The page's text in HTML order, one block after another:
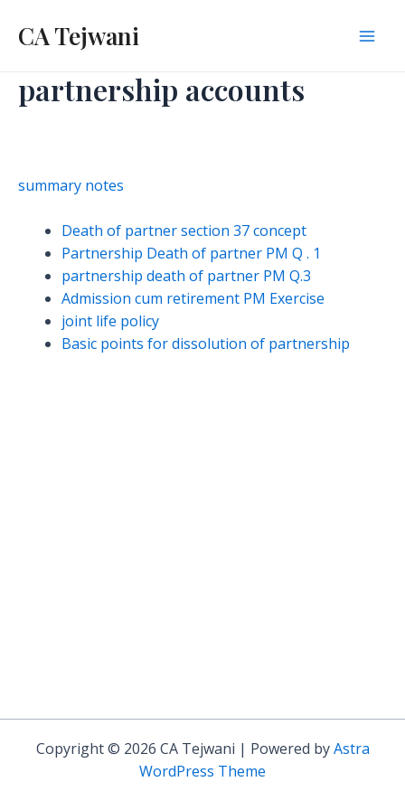
CA Tejwani
partnership accounts
summary notes
Death of partner section 37 concept
Partnership Death of partner PM Q . 1
partnership death of partner PM Q.3
Admission cum retirement PM Exercise
joint life policy
Basic points for dissolution of partnership
Copyright © 2026 CA Tejwani | Powered byAstra
WordPress Theme